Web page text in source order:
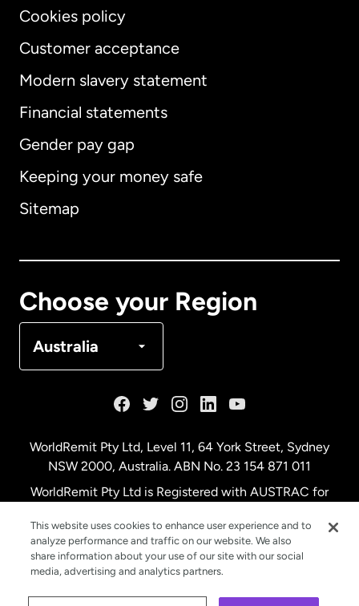
Cookies policy
Customer acceptance
Modern slavery statement
Financial statements
Gender pay gap
Keeping your money safe
Sitemap
Choose your Region
Australia
International English
Australia
Netherlands
New Zealand
WorldRemit Pty Ltd, Level 11, 64 York Street, Sydney
NSW 2000, Australia. ABN No. 23 154 871 011
WorldRemit Pty Ltd is Registered with AUSTRAC for
This website uses cookies to enhance user experience and to
analyze performance and traffic on our website. We also
share information about your use of our site with our social
media, advertising and analytics partners.